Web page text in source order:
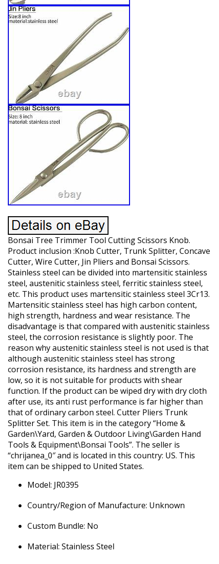
Bonsai Tree Trimmer Tool Cutting Scissors Knob.
Product inclusion :Knob Cutter, Trunk Splitter, Concave
Cutter, Wire Cutter, Jin Pliers and Bonsai Scissors.
Stainless steel can be divided into martensitic stainless
steel, austenitic stainless steel, ferritic stainless steel,
etc. This product uses martensitic stainless steel 3Cr13.
Martensitic stainless steel has high carbon content,
high strength, hardness and wear resistance. The
disadvantage is that compared with austenitic stainless
steel, the corrosion resistance is slightly poor. The
reason why austenitic stainless steel is not used is that
although austenitic stainless steel has strong
corrosion resistance, its hardness and strength are
low, so it is not suitable for products with shear
function. If the product can be wiped dry with dry cloth
after use, its anti rust performance is far higher than
that of ordinary carbon steel. Cutter Pliers Trunk
Splitter Set. This item is in the category “Home &
Garden\Yard, Garden & Outdoor Living\Garden Hand
Tools & Equipment\Bonsai Tools”. The seller is
“chrijanea_0″ and is located in this country: US. This
item can be shipped to United States.
Model: JR0395
Country/Region of Manufacture: Unknown
Custom Bundle: No
Material: Stainless Steel